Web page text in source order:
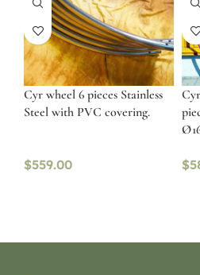
Cyr wheel 6 pieces Stainless
Steel with PVC covering.
$559.00 $